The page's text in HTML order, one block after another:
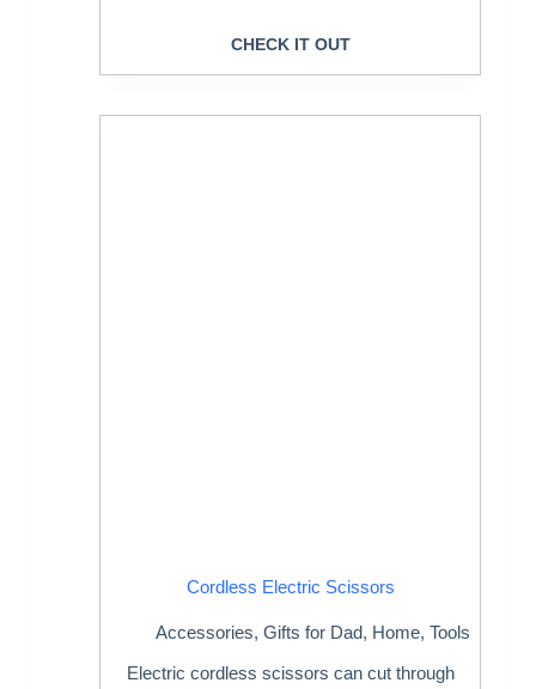
CHECK IT OUT
Cordless Electric Scissors
Accessories, Gifts for Dad, Home, Tools
Electric cordless scissors can cut through